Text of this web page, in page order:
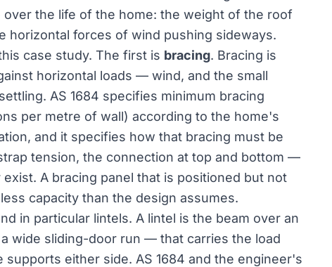
the life of the home: the weight of the roof
horizontal forces of wind pushing sideways.
case study. The first is bracing. Bracing is
horizontal loads — wind, and the small
AS 1684 specifies minimum bracing
per metre of wall) according to the home's
and it specifies how that bracing must be
tension, the connection at top and bottom —
A bracing panel that is positioned but not
capacity than the design assumes.
in particular lintels. A lintel is the beam over an
wide sliding-door run — that carries the load
either side. AS 1684 and the engineer's